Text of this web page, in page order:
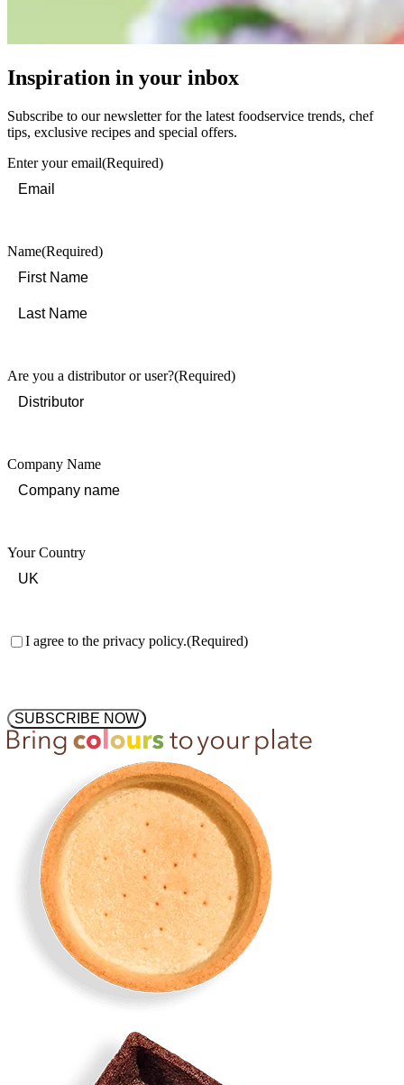
Inspiration in your inbox
Subscribe to our newsletter for the latest foodservice trends, chef
tips, exclusive recipes and special offers.
Enter your email(Required)
Name(Required)
Are you a distributor or user?(Required)
Company Name
Your Country
Consent(Required)
I agree to the privacy policy.(Required)